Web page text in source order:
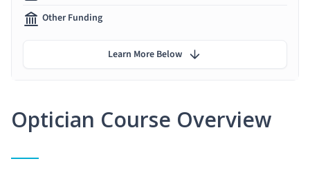
Optician Course Overview
Other Funding
Learn More Below